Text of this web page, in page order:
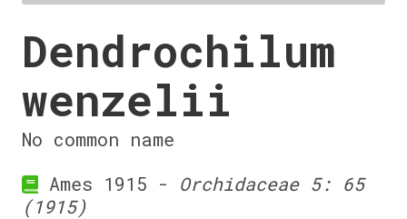
Dendrochilum
wenzelii
No common name
Ames 1915 - Orchidaceae 5: 65
(1915)